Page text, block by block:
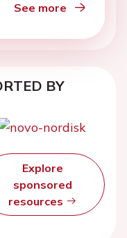
See more
BY
Explore
sponsored
resources